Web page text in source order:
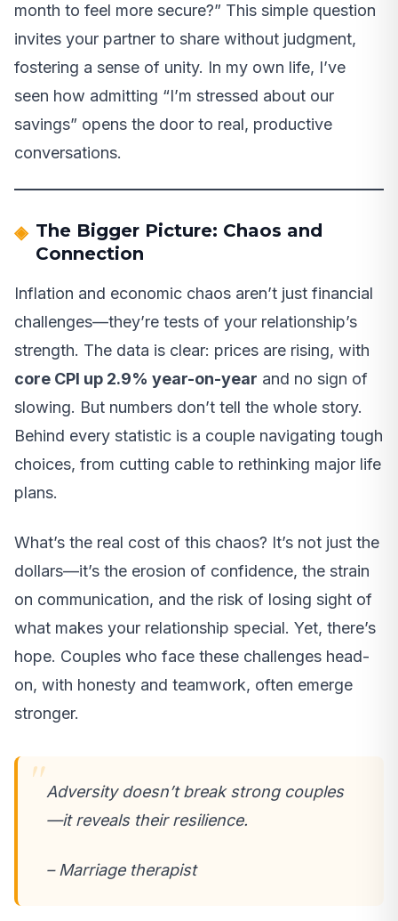
month to feel more secure?” This simple question
invites your partner to share without judgment,
fostering a sense of unity. In my own life, I’ve
seen how admitting “I’m stressed about our
savings” opens the door to real, productive
conversations.
The Bigger Picture: Chaos and
Connection
Inflation and economic chaos aren’t just financial
challenges—they’re tests of your relationship’s
strength. The data is clear: prices are rising, with
core CPI up 2.9% year-on-year and no sign of
slowing. But numbers don’t tell the whole story.
Behind every statistic is a couple navigating tough
choices, from cutting cable to rethinking major life
plans.
What’s the real cost of this chaos? It’s not just the
dollars—it’s the erosion of confidence, the strain
on communication, and the risk of losing sight of
what makes your relationship special. Yet, there’s
hope. Couples who face these challenges head-
on, with honesty and teamwork, often emerge
stronger.
Adversity doesn’t break strong couples
—it reveals their resilience.
– Marriage therapist